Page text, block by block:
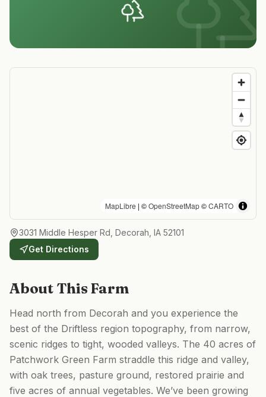
MapLibre | ©OpenStreetMap©CARTO
3031 Middle Hesper Rd, Decorah, IA 52101
Get Directions
About This Farm
Head north from Decorah and you experience the
best of the Driftless region topography, from narrow,
scenic ridges to tight, wooded valleys. The 40 acres of
Patchwork Green Farm straddle this ridge and valley,
with oak trees, pasture ground, restored prairie and
five acres of annual vegetables. We’ve been growing